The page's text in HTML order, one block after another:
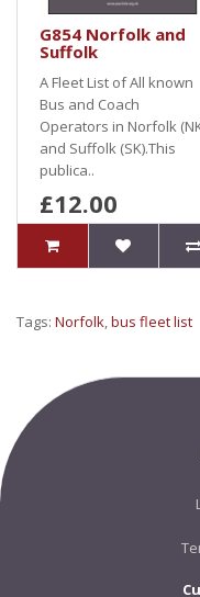
G854 Norfolk and
Suffolk
A Fleet List of All known
Bus and Coach
Operators in Norfolk
and Suffolk (SK).This
publica..
£12.00
Tags: Norfolk,bus fleet list